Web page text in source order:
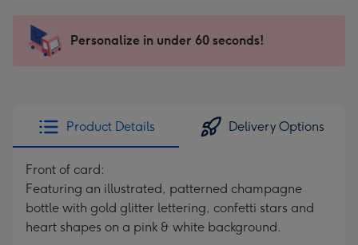
x
185
205
Sent
instantly
Personalize in under 60 seconds!
Product Details Delivery Options
Front of card:
Featuring an illustrated, patterned champagne
bottle with gold glitter lettering, confetti stars and
heart shapes on a pink & white background.